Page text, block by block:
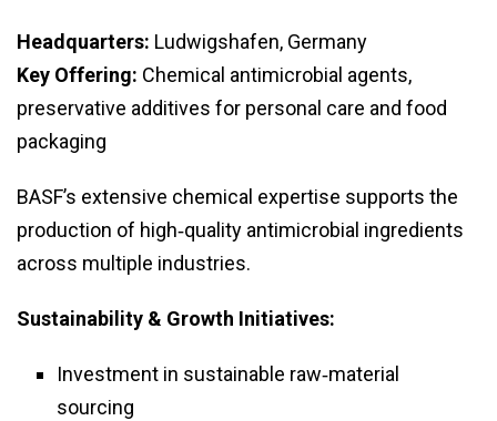
Headquarters: Ludwigshafen, Germany
Key Offering: Chemical antimicrobial agents,
preservative additives for personal care and food
packaging
BASF’s extensive chemical expertise supports the
production of high‑quality antimicrobial ingredients
across multiple industries.
Sustainability & Growth Initiatives:
Investment in sustainable raw‑material
sourcing